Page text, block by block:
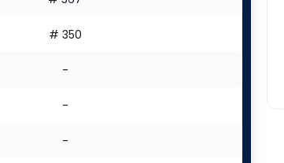
# 350
-
-
-